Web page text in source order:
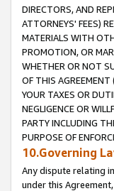
DIRECTORS, AND
ATTORNEYS' FEES)
MATERIALS WITH
PROMOTION, OR
WHETHER OR NOT
OF THIS AGREEMENT
YOUR TAXES OR
NEGLIGENCE OR
PARTY INCLUDING
PURPOSE OF
10.Governing
Any dispute relating
under this